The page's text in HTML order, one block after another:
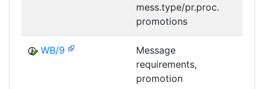
mess.type/pr.proc.
promotions
WB/9
Message
requirements,
promotion